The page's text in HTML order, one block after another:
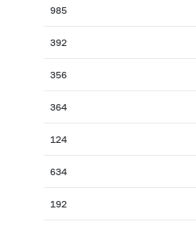
985
392
356
364
124
634
192